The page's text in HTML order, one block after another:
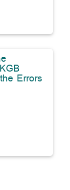
Errors